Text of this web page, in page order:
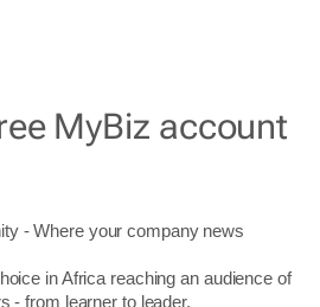
MyBiz account
- Where your company news
in Africa reaching an audience of
- from learner to leader.